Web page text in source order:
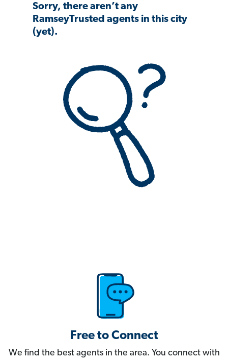
Sorry, there aren’t any
RamseyTrusted agents in this city
(yet).
Free to Connect
We find the best agents in the area. You connect with